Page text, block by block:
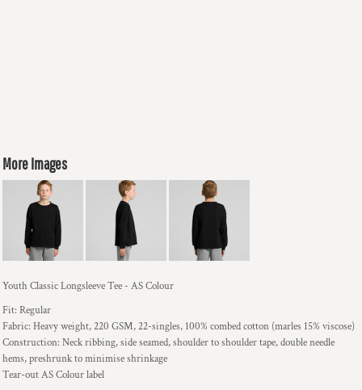
More Images
Youth Classic Longsleeve Tee - AS Colour
Fit: Regular
Fabric: Heavy weight, 220 GSM, 22-singles, 100% combed cotton (marles 15% viscose)
Construction: Neck ribbing, side seamed, shoulder to shoulder tape, double needle
hems, preshrunk to minimise shrinkage
Tear-out AS Colour label